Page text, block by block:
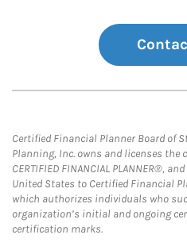
Certified Financial Planner Board of
Planning, Inc. owns and licenses the
CERTIFIED FINANCIAL PLANNER®,
United States to Certified Financial
which authorizes individuals who
organization’s initial and ongoing
certification marks.